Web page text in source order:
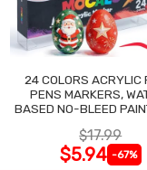
24 COLORS ACRYLIC
PENS MARKERS,
BASED NO-BLEED
$17.99
$5.94 -67%